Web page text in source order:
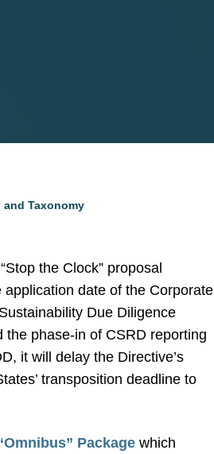
and Taxonomy
the Clock” proposal
date of the Corporate
Due Diligence
the phase-in of CSRD reporting
it will delay the Directive’s
transposition deadline to
Package which